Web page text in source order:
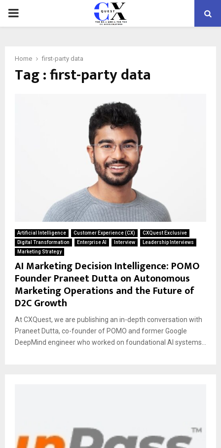
PRIMARY
Home first-party data
Tag : first-party data
Artificial Intelligence Customer Experience (CX)
CXQuest Exclusive
Digital Transformation
Enterprise AI Interview
Leadership Interviews
Marketing Strategy
AI Marketing Decision Intelligence: POMO
Founder Praneet Dutta on Autonomous
Marketing Operations and the Future of
D2C Growth
At CXQuest, we are publishing an in-depth conversation with
Praneet Dutta, co-founder of POMO and former Google
DeepMind engineer who worked on foundational AI systems...